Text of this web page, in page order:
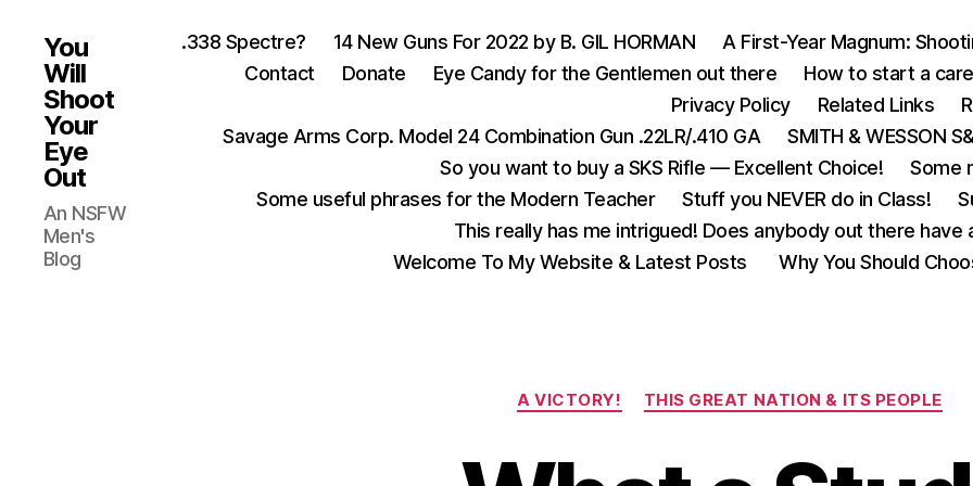
You
Will
Shoot
Your
Eye
Out
An NSFW
Men's
Blog
.338 Spectre? 14 New Guns For 2022 by B. GIL HORMAN
A First-Year Magnum:
Contact
Donate Eye Candy for the Gentlemen out there
How to start a
Privacy Policy
Related Links
Savage Arms Corp. Model 24 Combination Gun .22LR/.410 GA
SMITH & WESSON
So you want to buy a SKS Rifle — Excellent Choice!
Some
Some useful phrases for the Modern Teacher
Stuff you NEVER do in Class!
This really has me intrigued! Does anybody out there
Welcome To My Website & Latest Posts
Why You Should
Categories
A VICTORY! THIS GREAT NATION & ITS PEOPLE